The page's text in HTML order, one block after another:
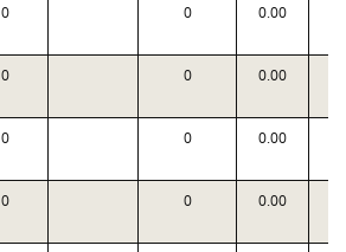
0 0 0.00
0 0 0.00
0 0 0.00
0 0 0.00